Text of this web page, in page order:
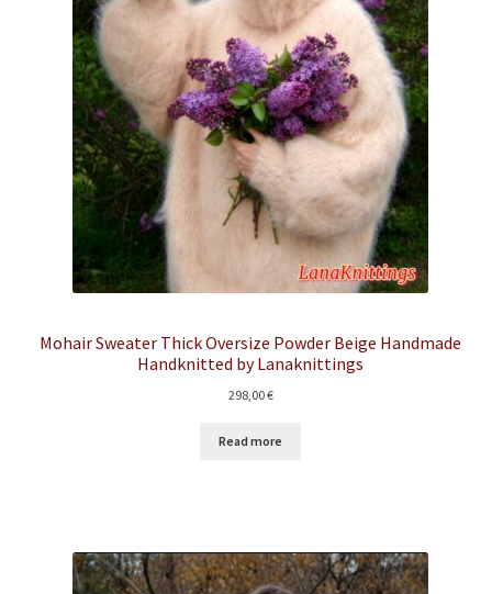
Mohair Sweater Thick Oversize Powder Beige Handmade
Handknitted by Lanaknittings
298,00€
Read more